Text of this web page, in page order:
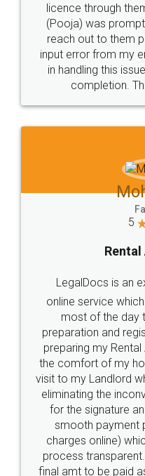
licence through
(Pooja) was
reach out to them
input error from my
in handling this
completion.
5
LegalDocs is an
online service
most of the day
preparation and
preparing my
the comfort of my
visit to my Landlord
eliminating the
for the signature
smooth payment
charges online)
process
final amt to be paid